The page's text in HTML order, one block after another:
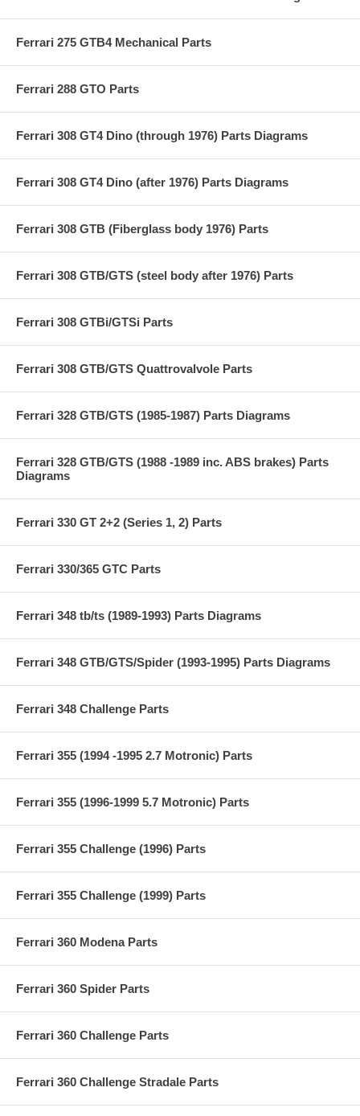
Ferrari 275 GTB4 Mechanical Parts
Ferrari 288 GTO Parts
Ferrari 308 GT4 Dino (through 1976) Parts Diagrams
Ferrari 308 GT4 Dino (after 1976) Parts Diagrams
Ferrari 308 GTB (Fiberglass body 1976) Parts
Ferrari 308 GTB/GTS (steel body after 1976) Parts
Ferrari 308 GTBi/GTSi Parts
Ferrari 308 GTB/GTS Quattrovalvole Parts
Ferrari 328 GTB/GTS (1985-1987) Parts Diagrams
Ferrari 328 GTB/GTS (1988 -1989 inc. ABS brakes) Parts
Diagrams
Ferrari 330 GT 2+2 (Series 1, 2) Parts
Ferrari 330/365 GTC Parts
Ferrari 348 tb/ts (1989-1993) Parts Diagrams
Ferrari 348 GTB/GTS/Spider (1993-1995) Parts Diagrams
Ferrari 348 Challenge Parts
Ferrari 355 (1994 -1995 2.7 Motronic) Parts
Ferrari 355 (1996-1999 5.7 Motronic) Parts
Ferrari 355 Challenge (1996) Parts
Ferrari 355 Challenge (1999) Parts
Ferrari 360 Modena Parts
Ferrari 360 Spider Parts
Ferrari 360 Challenge Parts
Ferrari 360 Challenge Stradale Parts